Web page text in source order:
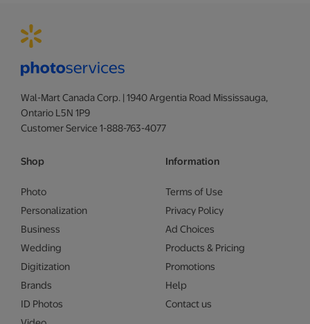
Wal-Mart Canada Corp. | 1940 Argentia Road Mississauga,
Ontario L5N 1P9
Customer Service 1-888-763-4077
Shop
Photo
Personalization
Business
Wedding
Digitization
Brands
ID Photos
Information
Terms of Use
Privacy Policy
Ad Choices
Products & Pricing
Promotions
Help
Contact us